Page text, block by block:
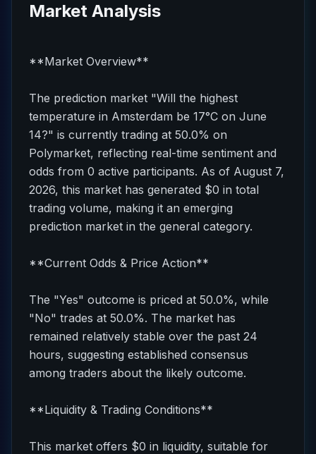
Market Analysis
**Market Overview**
The prediction market "Will the highest
temperature in Amsterdam be 17°C on June
14?" is currently trading at 50.0% on
Polymarket, reflecting real-time sentiment and
odds from 0 active participants. As of August 7,
2026, this market has generated $0 in total
trading volume, making it an emerging
prediction market in the general category.
**Current Odds & Price Action**
The "Yes" outcome is priced at 50.0%, while
"No" trades at 50.0%. The market has
remained relatively stable over the past 24
hours, suggesting established consensus
among traders about the likely outcome.
**Liquidity & Trading Conditions**
This market offers $0 in liquidity, suitable for